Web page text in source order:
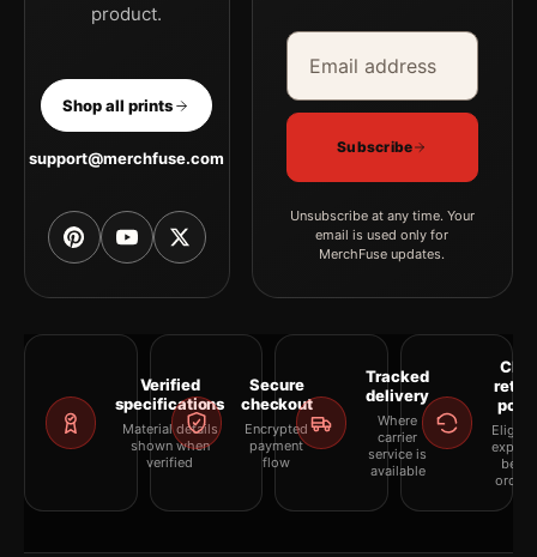
product.
Shop all prints
support@merchfuse.com
Email address
Company
Subscribe
Unsubscribe at any time. Your
email is used only for
MerchFuse updates.
Verified
specifications
Material details
shown when
verified
Secure
checkout
Encrypted
payment
flow
Tracked
delivery
Where
carrier
service is
available